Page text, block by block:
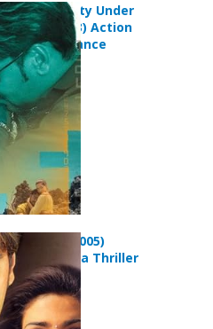
Qayamat: City Under
Threat (2003) Action
Drama Romance
Movie
Blackmail (2005)
Action Drama Thriller
Movie